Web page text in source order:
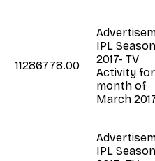
11286778.00
IPL Season
2017- TV
Activity
month of
March
IPL Season